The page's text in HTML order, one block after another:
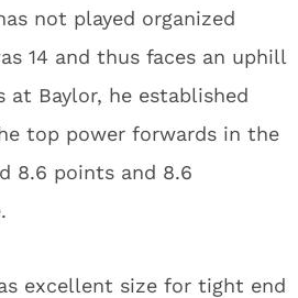
not played organized
14 and thus faces an uphill
at Baylor, he established
top power forwards in the
8.6 points and 8.6
excellent size for tight end